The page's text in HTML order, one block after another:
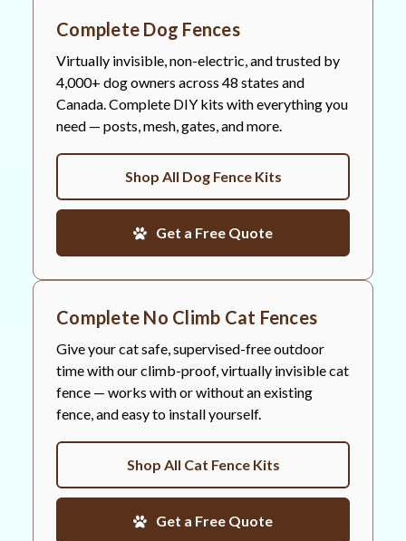
Complete Dog Fences
Virtually invisible, non-electric, and trusted by
4,000+ dog owners across 48 states and
Canada. Complete DIY kits with everything you
need — posts, mesh, gates, and more.
Shop All Dog Fence Kits
Get a Free Quote
Complete No Climb Cat Fences
Give your cat safe, supervised-free outdoor
time with our climb-proof, virtually invisible cat
fence — works with or without an existing
fence, and easy to install yourself.
Shop All Cat Fence Kits
Get a Free Quote